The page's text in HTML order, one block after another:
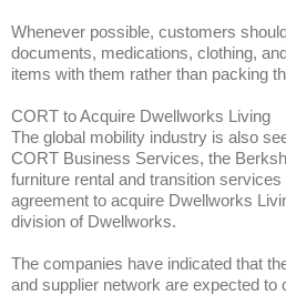
Whenever possible, customers
documents, medications, clothing,
items with them rather than packing
CORT to Acquire Dwellworks Living
The global mobility industry is also
CORT Business Services, the
furniture rental and transition
agreement to acquire Dwellworks
division of Dwellworks.
The companies have indicated that
and supplier network are expected to